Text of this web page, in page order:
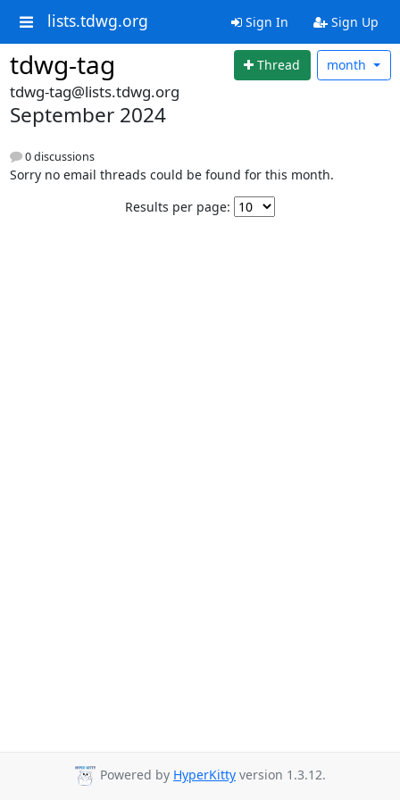
lists.tdwg.org Sign In Sign Up
tdwg-tag Thread month
tdwg-tag@lists.tdwg.org
September 2024
0 discussions
Sorry no email threads could be found for this month.
Results per page:
Powered by HyperKitty version 1.3.12.